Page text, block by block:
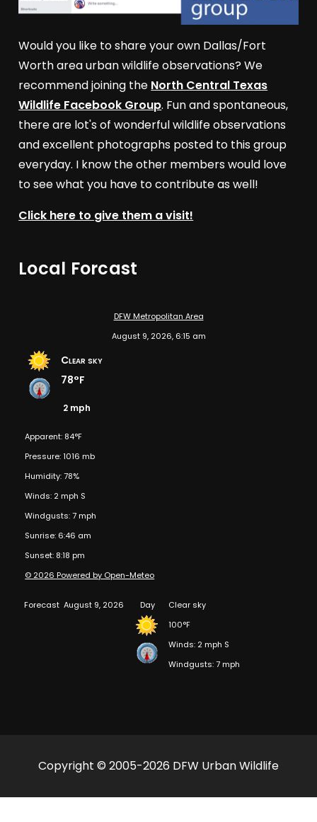
Would you like to share your own Dallas/Fort
Worth area urban wildlife observations? We
recommend joining the North Central Texas
Wildlife Facebook Group. Fun and spontaneous,
there are lot's of wonderful wildlife observations
and excellent photographs posted to this group
everyday. I know the other members would love
to see what you have to contribute as well!
Click here to give them a visit!
Local Forcast
DFW Metropolitan Area
August 9, 2026, 6:15 am
Clear sky
78°F
2 mph
Apparent: 84°F
Pressure: 1016 mb
Humidity: 78%
Winds: 2 mph S
Windgusts: 7 mph
Sunrise: 6:46 am
Sunset: 8:18 pm
© 2026 Powered by Open-Meteo
Forecast August 9, 2026 Day
Clear sky
100°F
Winds: 2 mph S
Windgusts: 7 mph
Copyright © 2005-2026 DFW Urban Wildlife